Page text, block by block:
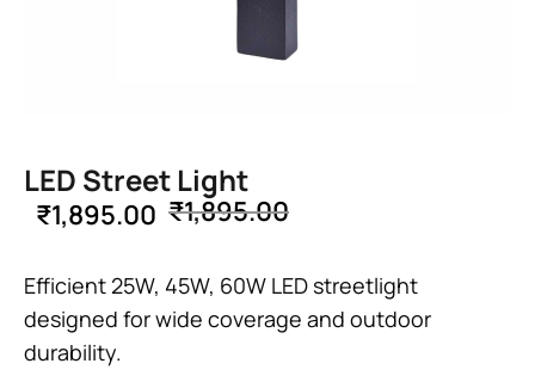
LED Street Light
₹1,895.00 ₹1,895.00
Efficient 25W, 45W, 60W LED streetlight
designed for wide coverage and outdoor
durability.